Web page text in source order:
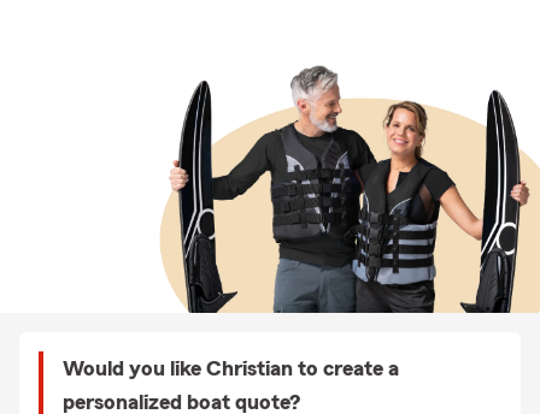
Would you like Christian to create a
personalized boat quote?